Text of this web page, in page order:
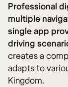
Professional
multiple
single app
driving
creates a
adapts to
Kingdom.